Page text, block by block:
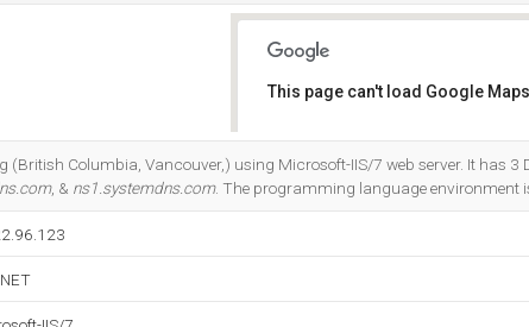
This page can't load Google
(British Columbia, Vancouver,) using Microsoft-IIS/7 web server. It has 3
, & ns1.systemdns.com. The programming language environment is